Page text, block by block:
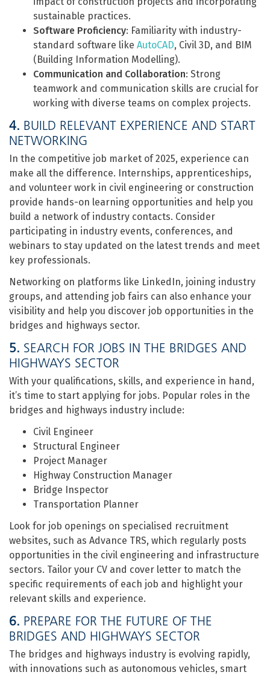
sustainable practices.
Software Proficiency: Familiarity with industry-
standard software like AutoCAD, Civil 3D, and BIM
(Building Information Modelling).
Communication and Collaboration: Strong
teamwork and communication skills are crucial for
working with diverse teams on complex projects.
4. BUILD RELEVANT EXPERIENCE AND START
NETWORKING
In the competitive job market of 2025, experience can
make all the difference. Internships, apprenticeships,
and volunteer work in civil engineering or construction
provide hands-on learning opportunities and help you
build a network of industry contacts. Consider
participating in industry events, conferences, and
webinars to stay updated on the latest trends and meet
key professionals.
Networking on platforms like LinkedIn, joining industry
groups, and attending job fairs can also enhance your
visibility and help you discover job opportunities in the
bridges and highways sector.
5. SEARCH FOR JOBS IN THE BRIDGES AND
HIGHWAYS SECTOR
With your qualifications, skills, and experience in hand,
it’s time to start applying for jobs. Popular roles in the
bridges and highways industry include:
Civil Engineer
Structural Engineer
Project Manager
Highway Construction Manager
Bridge Inspector
Transportation Planner
Look for job openings on specialised recruitment
websites, such as Advance TRS, which regularly posts
opportunities in the civil engineering and infrastructure
sectors. Tailor your CV and cover letter to match the
specific requirements of each job and highlight your
relevant skills and experience.
6. PREPARE FOR THE FUTURE OF THE
BRIDGES AND HIGHWAYS SECTOR
The bridges and highways industry is evolving rapidly,
with innovations such as autonomous vehicles, smart